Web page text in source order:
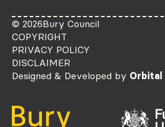
© 2026Bury Council
COPYRIGHT
PRIVACY POLICY
DISCLAIMER
Designed & Developed by Orbital